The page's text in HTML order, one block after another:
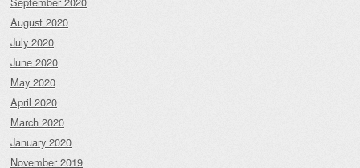
August 2020
July 2020
June 2020
May 2020
April 2020
March 2020
January 2020
November 2019